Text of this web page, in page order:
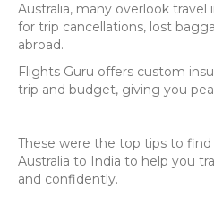
Australia, many overlook travel
for trip cancellations, lost
abroad.
Flights Guru offers custom
trip and budget, giving you
These were the top tips to
Australia to India to help you
and confidently.